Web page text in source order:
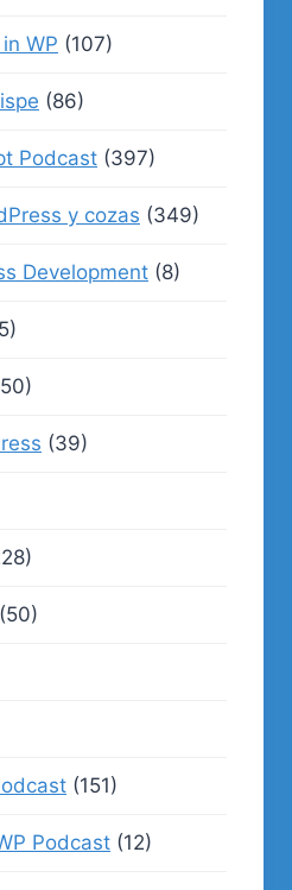
WP (107)
(86)
Podcast (397)
y cozas (349)
Development (8)
(39)
(50)
(151)
Podcast (12)